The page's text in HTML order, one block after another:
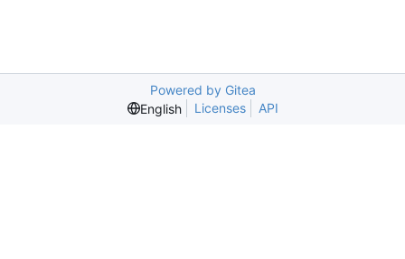
Powered by Gitea
English
Licenses API